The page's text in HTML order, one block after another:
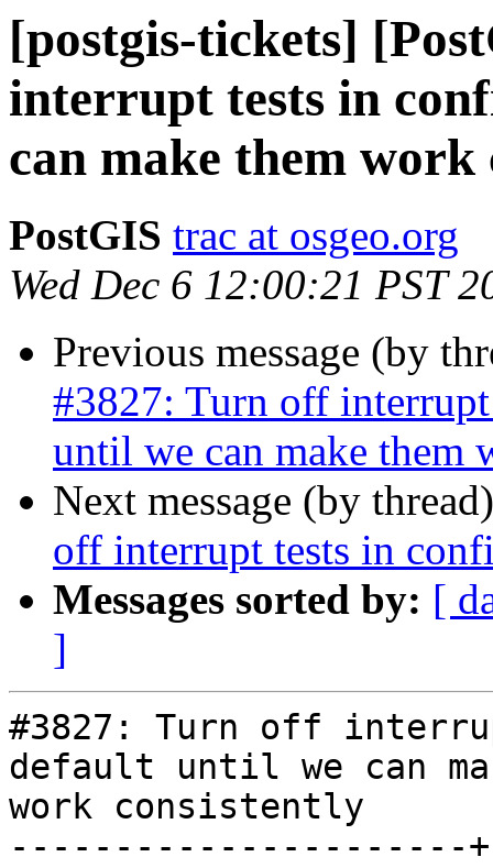
[postgis-tickets]
interrupt tests in
can make them work
PostGIS trac at osgeo.org
Wed Dec 6 12:00:21 PST
Previous message (by
#3827: Turn off
until we can make them
Next message (by
off interrupt tests in
Messages sorted by: [
]
#3827: Turn off
default until we can
work consistently
----------------------